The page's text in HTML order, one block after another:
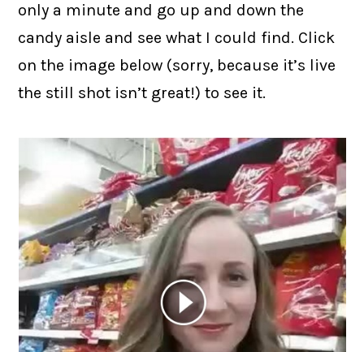
only a minute and go up and down the
candy aisle and see what I could find. Click
on the image below (sorry, because it’s live
the still shot isn’t great!) to see it.